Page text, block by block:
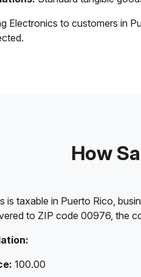
Electronics to customers in
How
is taxable in Puerto Rico,
to ZIP code 00976, the
100.00